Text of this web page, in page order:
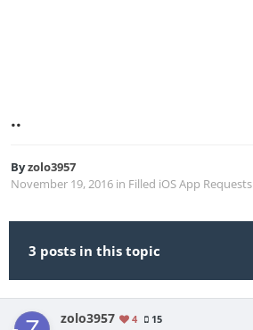
..
Byzolo3957
November 19, 2016 in Filled iOS App Requests
3 posts in this topic
zolo3957 4 15